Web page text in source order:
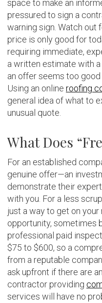
space to make an
pressured to sign a
warning sign. Watch out
price is only good for
requiring immediate,
a written estimate with
an offer seems too
Using an online roofing
general idea of what to
unusual quote.
What Does
For an established
genuine offer—an
demonstrate their
with you. For a less
just a way to get on
opportunity, sometimes
professional paid
$75 to $600, so a
from a reputable
ask upfront if there are
contractor providing
services will have no